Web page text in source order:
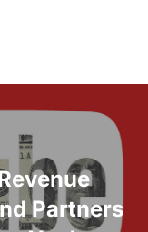
Partners